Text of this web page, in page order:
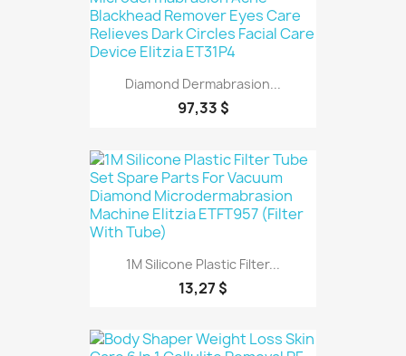
Diamond Dermabrasion...
97,33 $
1M Silicone Plastic Filter...
13,27 $